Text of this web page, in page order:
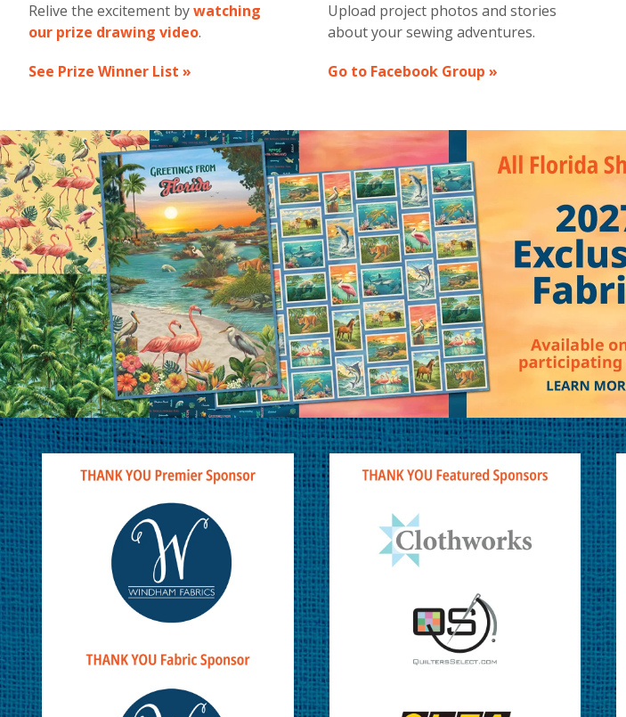
Relive the excitement bywatching
our prize drawing video.
See Prize Winner List »
Upload project photos and stories
about your sewing adventures.
Go to Facebook Group »